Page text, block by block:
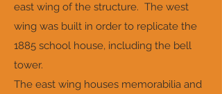
east wing of the structure. The west
wing was built in order to replicate the
1885 school house, including the bell
tower.
The east wing houses memorabilia and